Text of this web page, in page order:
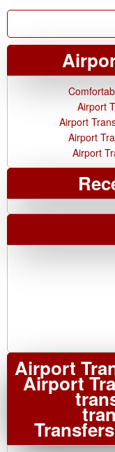
Airport
Airport
Airport
Airport
Airport
Airport